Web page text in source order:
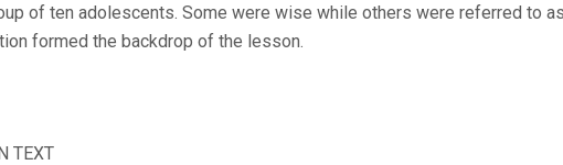
of ten adolescents. Some were wise while others were referred to
formed the backdrop of the lesson.
TEXT